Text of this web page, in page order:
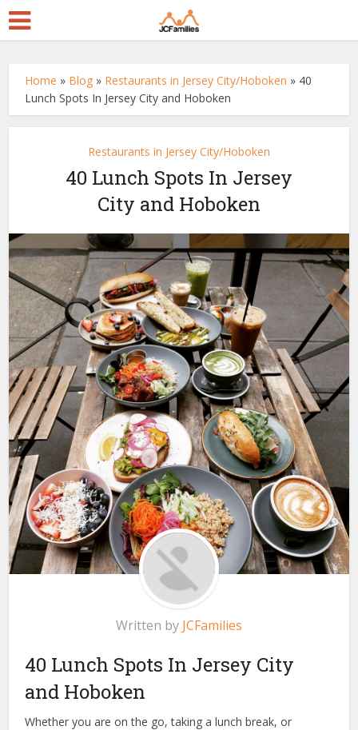
Home » Blog » Restaurants in Jersey City/Hoboken » 40
Lunch Spots In Jersey City and Hoboken
Restaurants in Jersey City/Hoboken
40 Lunch Spots In Jersey
City and Hoboken
Written by JCFamilies
40 Lunch Spots In Jersey City
and Hoboken
Whether you are on the go, taking a lunch break, or